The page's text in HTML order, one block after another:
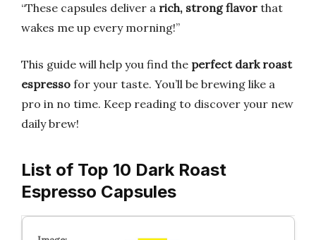
“These capsules deliver a rich, strong flavor that
wakes me up every morning!”
This guide will help you find the perfect dark roast
espresso for your taste. You’ll be brewing like a
pro in no time. Keep reading to discover your new
daily brew!
List of Top 10 Dark Roast
Espresso Capsules